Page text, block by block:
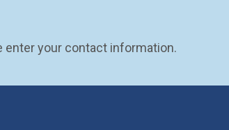
enter your contact information.